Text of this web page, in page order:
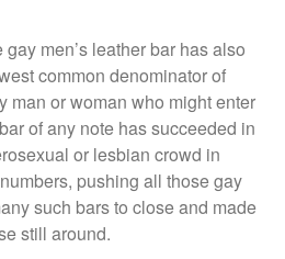
men’s leather bar has also
common denominator of
man or woman who might enter
of any note has succeeded in
or lesbian crowd in
pushing all those gay
such bars to close and made
still around.